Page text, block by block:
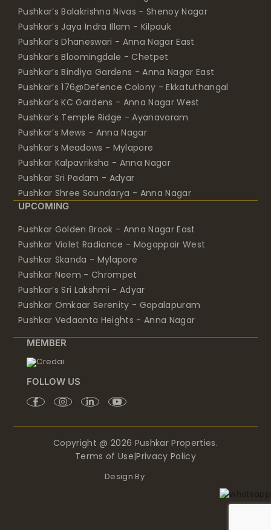
Pushkar’s Jaya Indra Illam - Kilpauk
Pushkar’s Dhaneswari - Anna Nagar East
Pushkar’s Bloomingdale - Chetpet
Pushkar’s Bindiya Gardens - Anna Nagar East
Pushkar’s 176@Defence Colony - Ekkatuthangal
Pushkar’s KC Gardens - Anna Nagar West
Pushkar’s Temple Ridge - Ayanavaram
Pushkar’s Mews - Anna Nagar
Pushkar’s Meadows - Mylapore
Pushkar Kalpavriksha - Anna Nagar
Pushkar Sri Padam - Adyar
Pushkar Shree Soundarya - Anna Nagar
Pushkar Golden Brook - Anna Nagar East
Pushkar Violet Radiance - Mogappair West
Pushkar Skanda - Mylapore
Pushkar Neem - Chrompet
Pushkar’s Sri Lakshmi - Adyar
Pushkar Omkaar Serenity - Gopalapuram
Pushkar Vedaanta Heights - Anna Nagar
MEMBER
FOLLOW US
Design By